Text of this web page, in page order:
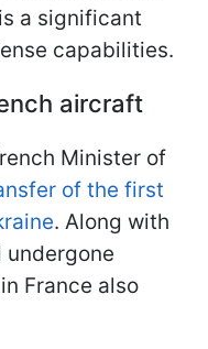
a significant
capabilities.
aircraft
Minister of
of the first
. Along with
France also